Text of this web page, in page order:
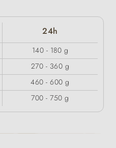
24h
140 - 180 g
270 - 360 g
460 - 600 g
700 - 750 g